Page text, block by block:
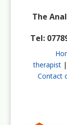
The
Tel:
therapist |
Contact